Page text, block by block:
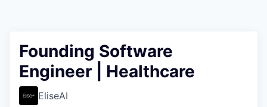
Founding Software
Engineer | Healthcare
EliseAI